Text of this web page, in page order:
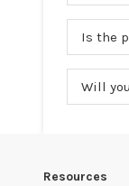
Is the
Will
Resources